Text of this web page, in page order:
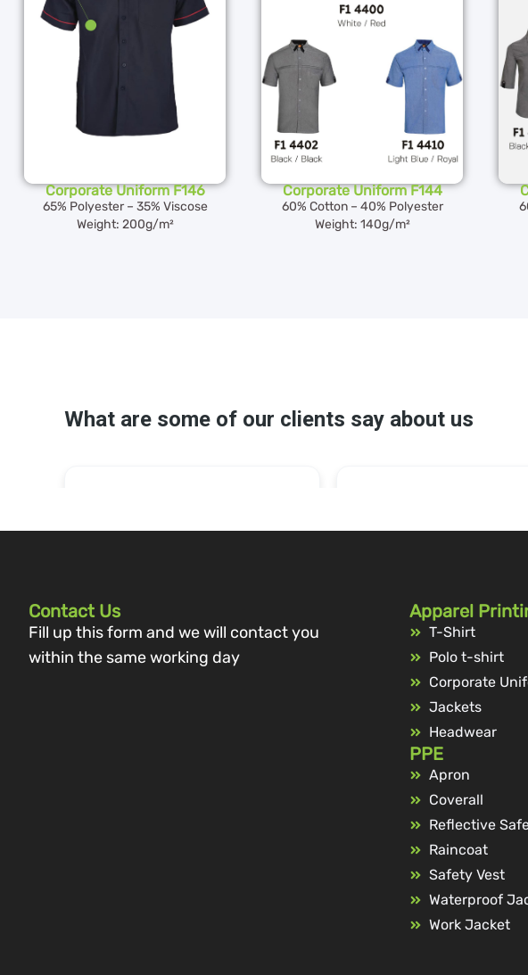
Corporate Uniform F146
65% Polyester – 35% Viscose
Weight: 200g/m²
Corporate Uniform F144
60% Cotton – 40% Polyester
Weight: 140g/m²
Contact Us
Fill up this form and we will contact you
within the same working day
Apparel
T-Shirt
Polo t-shirt
Corporate
Jackets
Headwear
PPE
Apron
Coverall
Reflective
Raincoat
Safety Vest
Waterproof
Work Jacket